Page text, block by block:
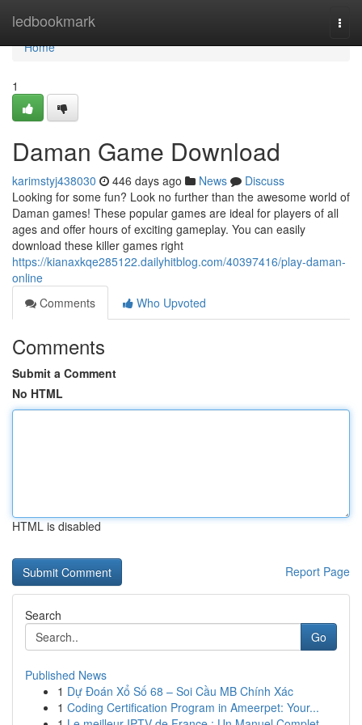
ledbookmark
Home
Home
1
Daman Game Download
karimstyj438030 446 days ago News
Discuss
Looking for some fun? Look no further than the awesome world of
Daman games! These popular games are ideal for players of all
ages and offer hours of exciting gameplay. You can easily
download these killer games right
https://kianaxkqe285122.dailyhitblog.com/40397416/play-daman-
online
Comments
Who Upvoted
Comments
Submit a Comment
No HTML
HTML is disabled
Report Page
Search
Go
Published News
1 Dự Đoán Xổ Số 68 – Soi Cầu MB Chính Xác
1 Coding Certification Program in Ameerpet: Your...